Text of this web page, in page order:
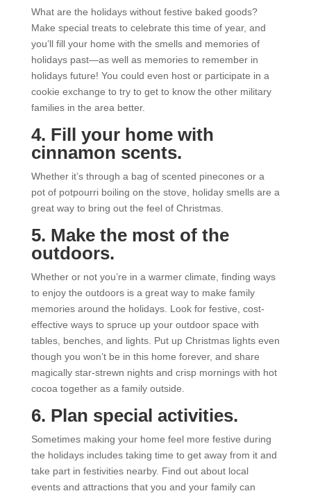
What are the holidays without festive baked goods?
Make special treats to celebrate this time of year, and
you’ll fill your home with the smells and memories of
holidays past—as well as memories to remember in
holidays future! You could even host or participate in a
cookie exchange to try to get to know the other military
families in the area better.
4. Fill your home with
cinnamon scents.
Whether it’s through a bag of scented pinecones or a
pot of potpourri boiling on the stove, holiday smells are a
great way to bring out the feel of Christmas.
5. Make the most of the
outdoors.
Whether or not you’re in a warmer climate, finding ways
to enjoy the outdoors is a great way to make family
memories around the holidays. Look for festive, cost-
effective ways to spruce up your outdoor space with
tables, benches, and lights. Put up Christmas lights even
though you won’t be in this home forever, and share
magically star-strewn nights and crisp mornings with hot
cocoa together as a family outside.
6. Plan special activities.
Sometimes making your home feel more festive during
the holidays includes taking time to get away from it and
take part in festivities nearby. Find out about local
events and attractions that you and your family can